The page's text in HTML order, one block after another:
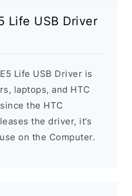
Life USB Driver
Life USB Driver is
laptops, and HTC
the HTC
the driver, it’s
on the Computer.